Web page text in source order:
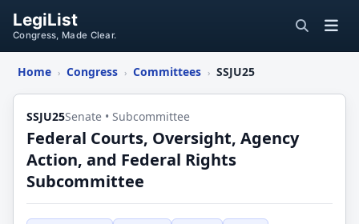
LegiList
Congress, Made Clear.
Home › Congress › Committees › SSJU25
SSJU25Senate • Subcommittee
Federal Courts, Oversight, Agency
Action, and Federal Rights
Subcommittee